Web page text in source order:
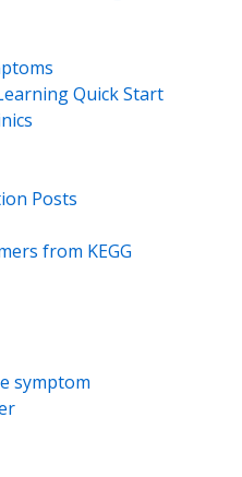
Quick Start
Posts
from KEGG
symptom